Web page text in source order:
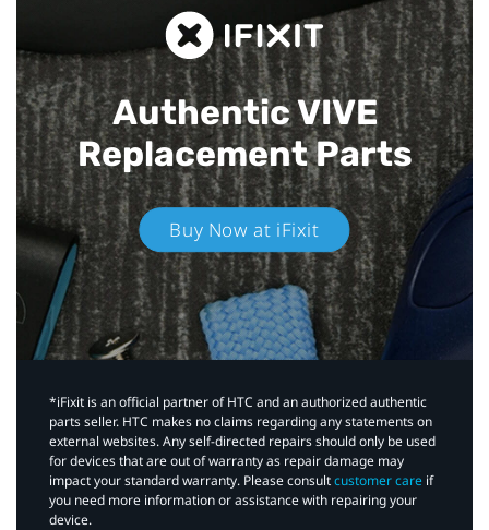
Authentic VIVE
Replacement Parts
Buy Now at iFixit
*iFixit is an official partner of HTC and an authorized authentic
parts seller. HTC makes no claims regarding any statements on
external websites. Any self-directed repairs should only be used
for devices that are out of warranty as repair damage may
impact your standard warranty. Please consultcustomer care if
you need more information or assistance with repairing your
device.